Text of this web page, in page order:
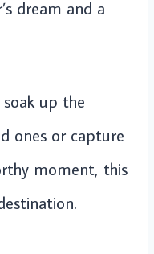
dream and a
up the
ones or capture
moment, this